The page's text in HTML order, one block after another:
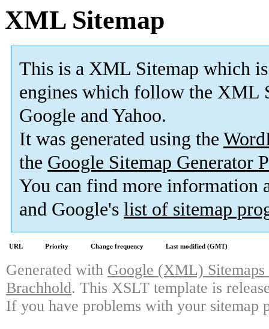
XML Sitemap
This is a XML Sitemap which is
engines which follow the XML
Google and Yahoo.
It was generated using the
the Google Sitemap Generator
You can find more information
and Google's list of sitemap
URL Priority Change frequency Last modified (GMT)
Generated with Google (XML)
Brachhold. This XSLT template is
If you have problems with your sitemap